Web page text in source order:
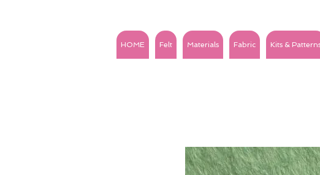
HOME Felt Materials Fabric Kits &